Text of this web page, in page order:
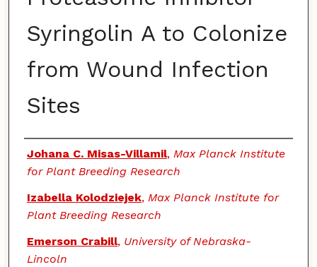
Syringolin A to Colonize
from Wound Infection
Sites
Authors
Johana C. Misas-Villamil, Max Planck Institute
for Plant Breeding Research
Izabella Kolodziejek, Max Planck Institute for
Plant Breeding Research
Emerson Crabill, University of Nebraska-
Lincoln